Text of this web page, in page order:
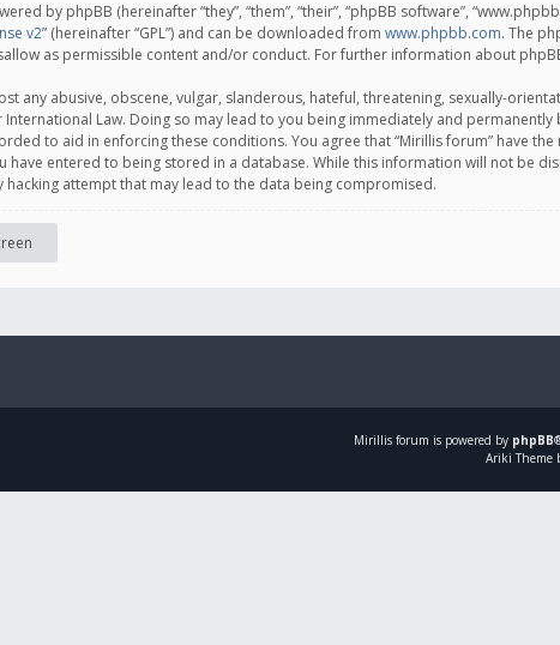
by phpBB (hereinafter “they”, “them”, “their”, “phpBB software”,
v2” (hereinafter “GPL”) and can be downloaded from www.phpbb.com. The
as permissible content and/or conduct. For further information about
any abusive, obscene, vulgar, slanderous, hateful, threatening, sexually-
Law. Doing so may lead to you being immediately and
to aid in enforcing these conditions. You agree that “Mirillis forum” have
have entered to being stored in a database. While this information will not be
hacking attempt that may lead to the data being compromised.
Mirillis forum is powered by phpBB
Ariki Theme